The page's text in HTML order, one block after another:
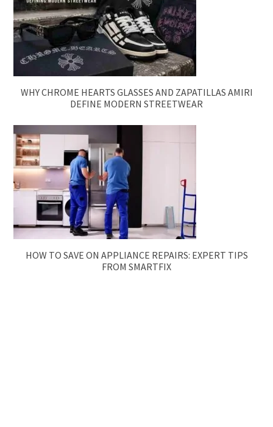
WHY CHROME HEARTS GLASSES AND ZAPATILLAS AMIRI
DEFINE MODERN STREETWEAR
HOW TO SAVE ON APPLIANCE REPAIRS: EXPERT TIPS
FROM SMARTFIX